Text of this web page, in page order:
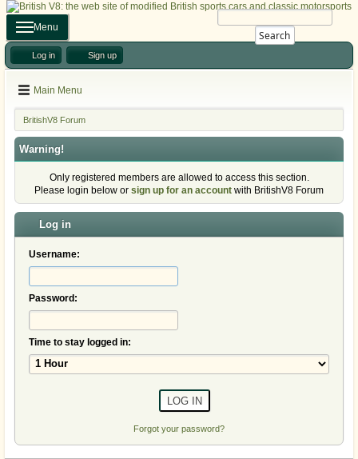
Search
Menu
Log in Sign up
Main Menu
BritishV8 Forum
Warning!
Only registered members are allowed to access this section.
Please login below or sign up for an account with BritishV8 Forum
Log in
Username:
Password:
Time to stay logged in:
Forgot your password?